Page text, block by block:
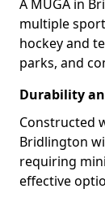
A MUGA in
multiple
hockey and
parks, and
Durability
Constructed
Bridlington
requiring
effective